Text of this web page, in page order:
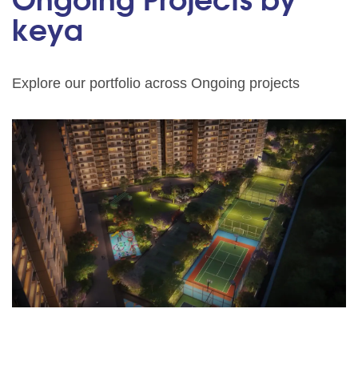
keya
Explore our portfolio across Ongoing projects